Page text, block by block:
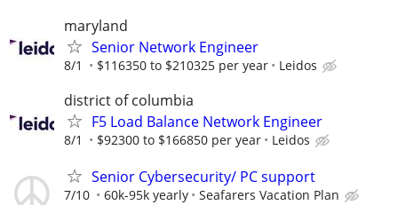
maryland
Senior Network Engineer
8/1 $116350 to $210325 per year Leidos
district of columbia
F5 Load Balance Network Engineer
8/1 $92300 to $166850 per year Leidos
Senior Cybersecurity/ PC support
7/10 60k-95k yearly Seafarers Vacation Plan